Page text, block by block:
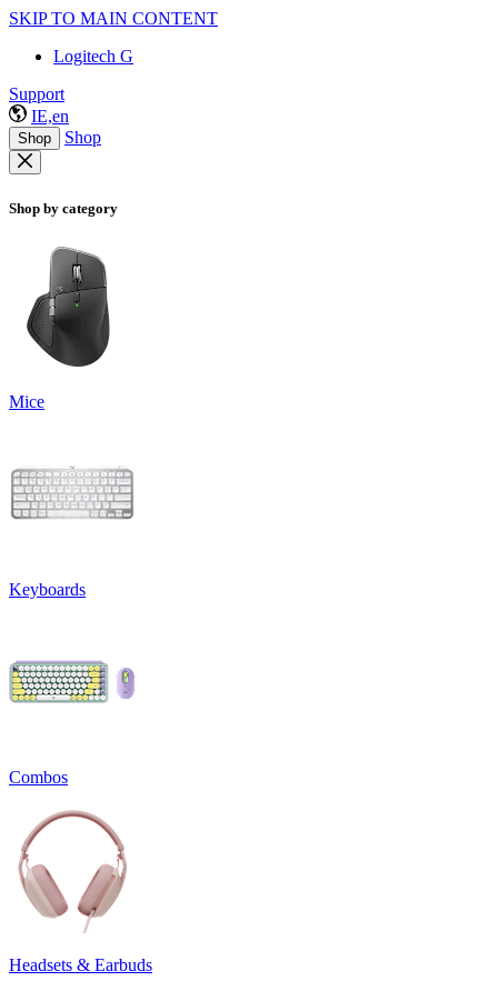
SKIP TO MAIN CONTENT
Logitech G
Support
IE,en
Shop Shop
Shop by category
Mice
Keyboards
Combos
Headsets & Earbuds